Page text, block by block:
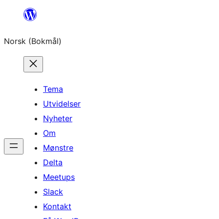
Hopp
innhold
Norsk (Bokmål)
Tema
Utvidelser
Nyheter
Om
Mønstre
Delta
Meetups
Slack
Kontakt